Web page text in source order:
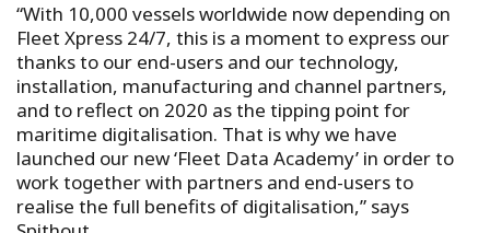
“With 10,000 vessels worldwide now depending on
Fleet Xpress 24/7, this is a moment to express our
thanks to our end-users and our technology,
installation, manufacturing and channel partners,
and to reflect on 2020 as the tipping point for
maritime digitalisation. That is why we have
launched our new ‘Fleet Data Academy’ in order to
work together with partners and end-users to
realise the full benefits of digitalisation,” says